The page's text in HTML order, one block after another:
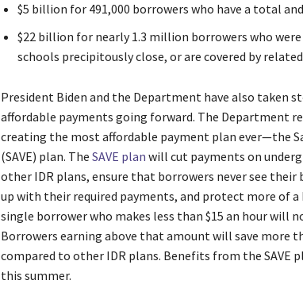
$5 billion for 491,000 borrowers who have a total
$22 billion for nearly 1.3 million borrowers who
schools precipitously close, or are covered by
President Biden and the Department have also taken
affordable payments going forward. The Department
creating the most affordable payment plan ever—the
(SAVE) plan. The SAVE plan will cut payments on
other IDR plans, ensure that borrowers never see their
up with their required payments, and protect more of a
single borrower who makes less than $15 an hour will
Borrowers earning above that amount will save more
compared to other IDR plans. Benefits from the SAVE
this summer.